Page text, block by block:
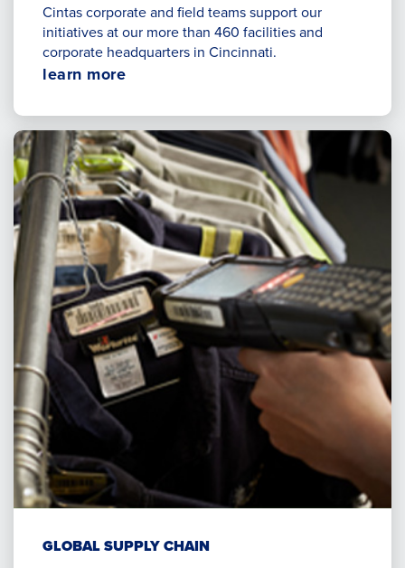
Cintas corporate and field teams support our
initiatives at our more than 460 facilities and
corporate headquarters in Cincinnati.
learn moreOpens
a
new
window.
GLOBAL SUPPLY CHAIN